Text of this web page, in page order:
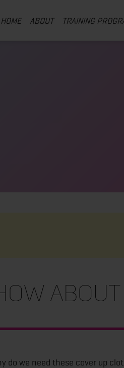
HOME ABOUT TRAINING
about
do we need these cover up